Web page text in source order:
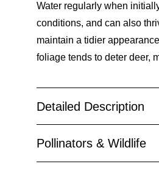
Water regularly when
conditions, and can also
maintain a tidier
foliage tends to deter deer,
Detailed Description
Pollinators & Wildlife